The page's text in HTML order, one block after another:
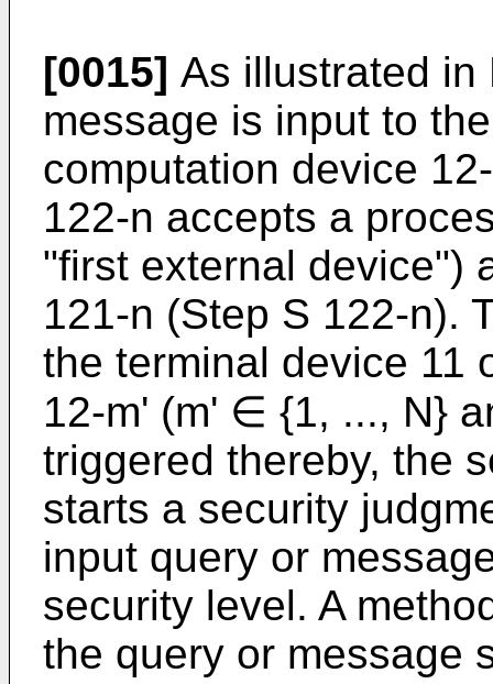
[0015] As illustrated in
message is input to
computation device
122-n accepts a
"first external device")
121-n (Step S 122-n).
the terminal device 11
12-m' (m' ∈ {1, ..., N}
triggered thereby, the
starts a security
input query or
security level. A
the query or message